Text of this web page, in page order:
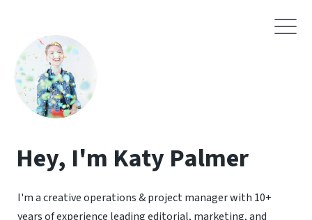
Hey, I'm Katy Palmer
I'm a creative operations & project manager with 10+
years of experience leading editorial, marketing, and